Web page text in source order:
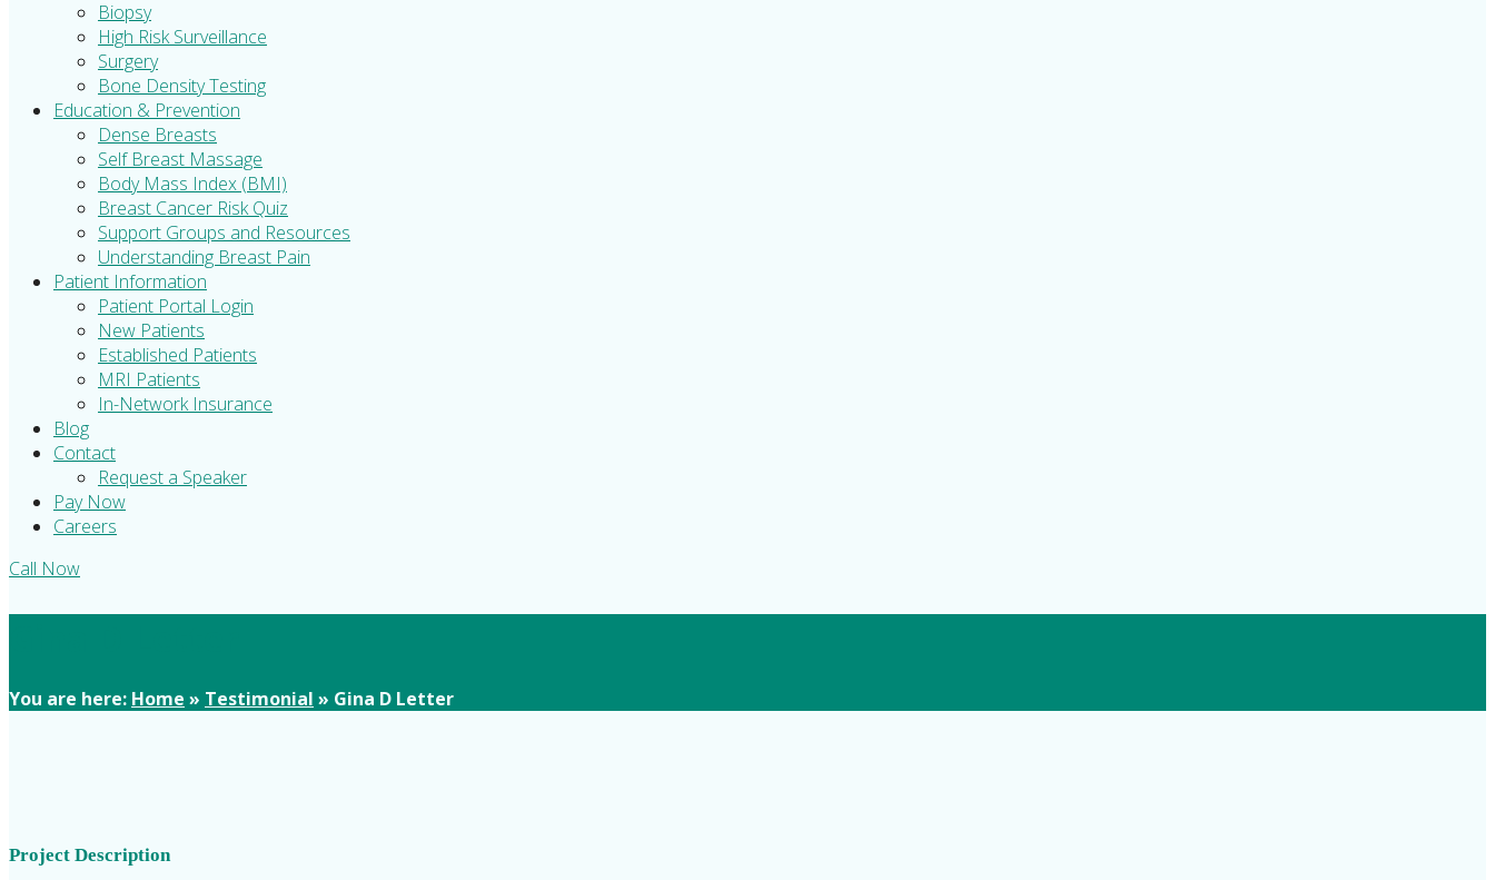
Biopsy
High Risk Surveillance
Surgery
Bone Density Testing
Education & Prevention
Dense Breasts
Self Breast Massage
Body Mass Index (BMI)
Breast Cancer Risk Quiz
Support Groups and Resources
Understanding Breast Pain
Patient Information
Patient Portal Login
New Patients
Established Patients
MRI Patients
In-Network Insurance
Blog
Contact
Request a Speaker
Pay Now
Careers
Call Now
You are here: Home » Testimonial » Gina D Letter
Project Description